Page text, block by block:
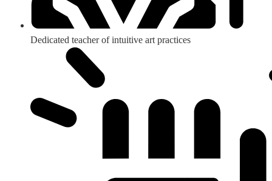
Dedicated teacher of intuitive art practices